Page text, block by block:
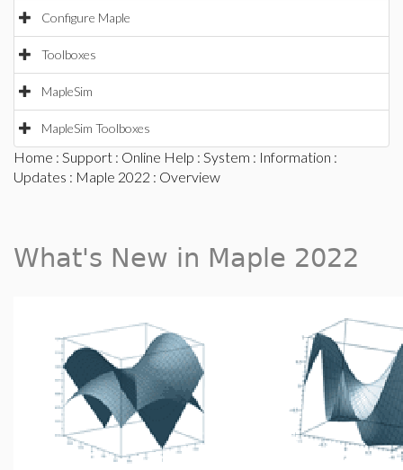
Configure Maple
Toolboxes
MapleSim
MapleSim Toolboxes
Home : Support : Online Help : System : Information :
Updates : Maple 2022 : Overview
What's New in Maple 2022